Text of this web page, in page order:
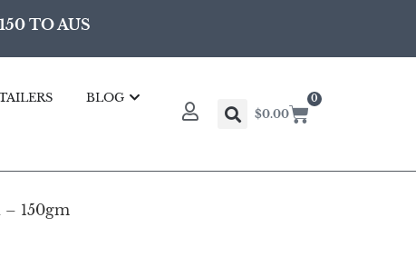
TO AUS
BLOG
$0.00
0
150gm